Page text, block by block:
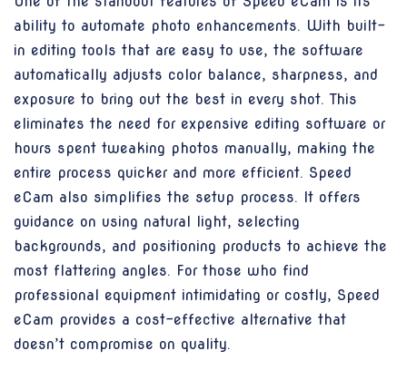
ability to automate photo enhancements. With built-
in editing tools that are easy to use, the software
automatically adjusts color balance, sharpness, and
exposure to bring out the best in every shot. This
eliminates the need for expensive editing software or
hours spent tweaking photos manually, making the
entire process quicker and more efficient. Speed
eCam also simplifies the setup process. It offers
guidance on using natural light, selecting
backgrounds, and positioning products to achieve the
most flattering angles. For those who find
professional equipment intimidating or costly, Speed
eCam provides a cost-effective alternative that
doesn’t compromise on quality.